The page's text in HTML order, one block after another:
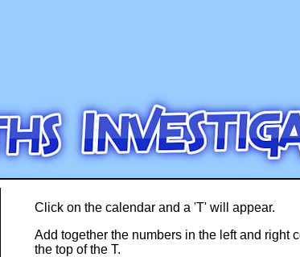
Click on the calendar and a 'T' will appear.
Add together the numbers in the left and right
the top of the T.